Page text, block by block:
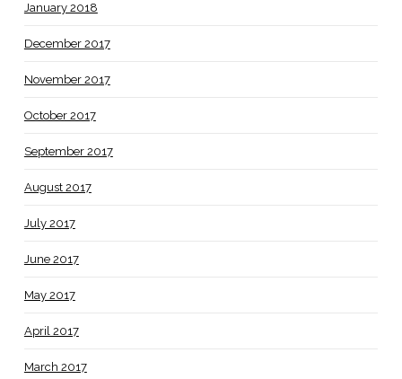
January 2018
December 2017
November 2017
October 2017
September 2017
August 2017
July 2017
June 2017
May 2017
April 2017
March 2017